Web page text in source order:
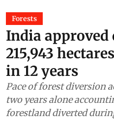
Forests
India
215,943
in 12 years
Pace of forest diversion
two years alone
forestland diverted